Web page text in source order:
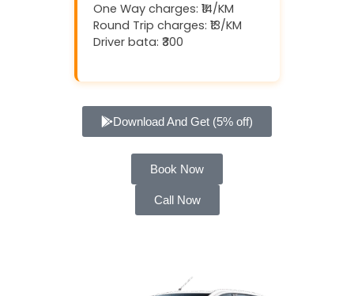
One Way charges: ₹14/KM
Round Trip charges: ₹13/KM
Driver bata: ₹300
Download And Get (5% off)
Book Now
Call Now